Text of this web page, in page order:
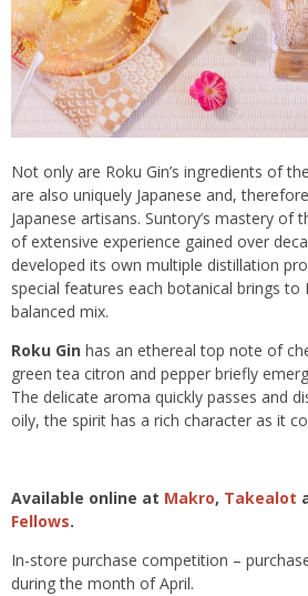
Not only are Roku Gin’s ingredients of
are also uniquely Japanese and,
Japanese artisans. Suntory’s mastery of
of extensive experience gained over
developed its own multiple distillation
special features each botanical brings to
balanced mix.
Roku Gin has an ethereal top note of
green tea citron and pepper briefly
The delicate aroma quickly passes and
oily, the spirit has a rich character as it
Available online at Makro, Takealot
Fellows.
In-store purchase competition –
during the month of April.